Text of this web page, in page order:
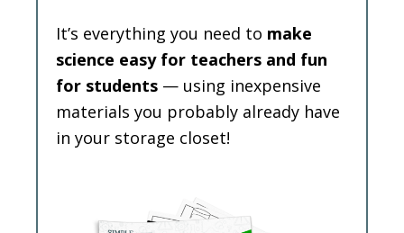
It’s everything you need to make
science easy for teachers and fun
for students — using inexpensive
materials you probably already have
in your storage closet!